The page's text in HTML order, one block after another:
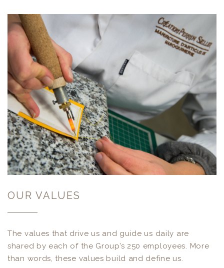
OUR VALUES
The values that drive us and guide us daily are
shared by each of the Group’s 250 employees. More
than words, these values build and define us.